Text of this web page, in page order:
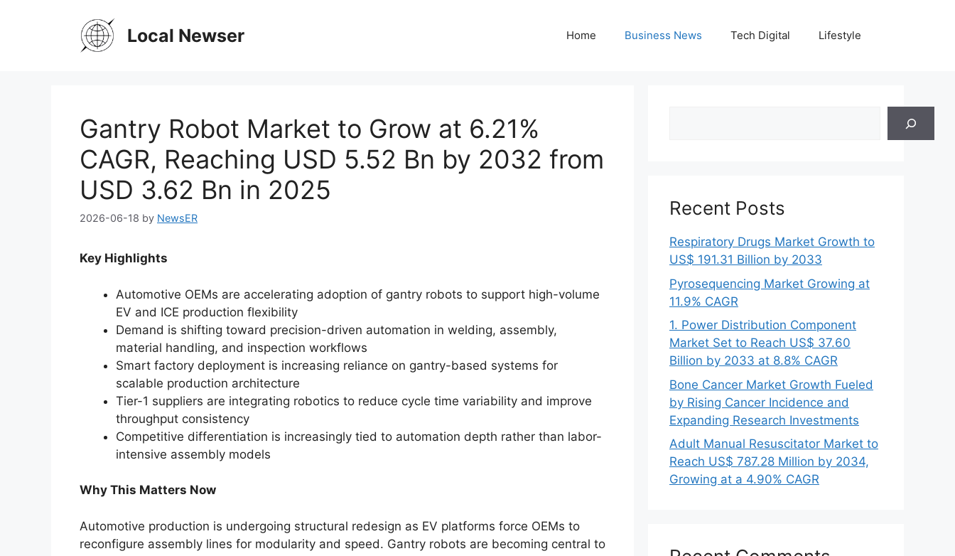
Local Newser Home Business News Tech Digital Lifestyle
Gantry Robot Market to Grow at 6.21%
CAGR, Reaching USD 5.52 Bn by 2032 from
USD 3.62 Bn in 2025
2026-06-18 by NewsER
Key Highlights
Automotive OEMs are accelerating adoption of gantry robots to support high-volume
EV and ICE production flexibility
Demand is shifting toward precision-driven automation in welding, assembly,
material handling, and inspection workflows
Smart factory deployment is increasing reliance on gantry-based systems for
scalable production architecture
Tier-1 suppliers are integrating robotics to reduce cycle time variability and improve
throughput consistency
Competitive differentiation is increasingly tied to automation depth rather than labor-
intensive assembly models
Why This Matters Now
Automotive production is undergoing structural redesign as EV platforms force OEMs to
reconfigure assembly lines for modularity and speed. Gantry robots are becoming central to
Recent Posts
Respiratory Drugs Market Growth to
US$ 191.31 Billion by 2033
Pyrosequencing Market Growing at
11.9% CAGR
1. Power Distribution Component
Market Set to Reach US$ 37.60
Billion by 2033 at 8.8% CAGR
Bone Cancer Market Growth Fueled
by Rising Cancer Incidence and
Expanding Research Investments
Adult Manual Resuscitator Market to
Reach US$ 787.28 Million by 2034,
Growing at a 4.90% CAGR